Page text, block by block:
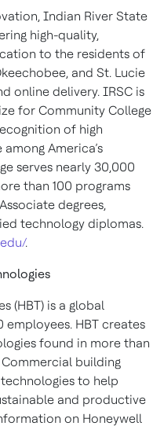
Indian River State
high-quality,
to the residents of
and St. Lucie
online delivery. IRSC is
for Community College
of high
America’s
serves nearly 30,000
than 100 programs
degrees,
technology diplomas.
.
(HBT) is a global
employees. HBT creates
found in more than
building
to help
and productive
on Honeywell